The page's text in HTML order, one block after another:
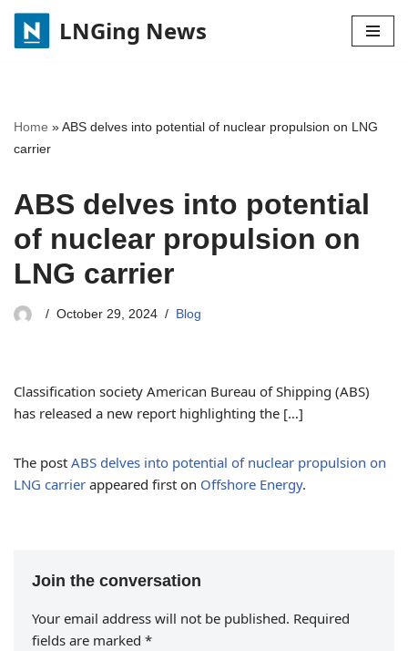
Skip
LNGing News
Home »ABS delves into potential of nuclear propulsion on LNG
carrier
ABS delves into potential
of nuclear propulsion on
LNG carrier
October 29, 2024 Blog
Classification society American Bureau of Shipping (ABS)
has released a new report highlighting the […]
The post ABS delves into potential of nuclear propulsion on
LNG carrier appeared first on Offshore Energy.
Join the conversation
Your email address will not be published. Required
fields are marked *